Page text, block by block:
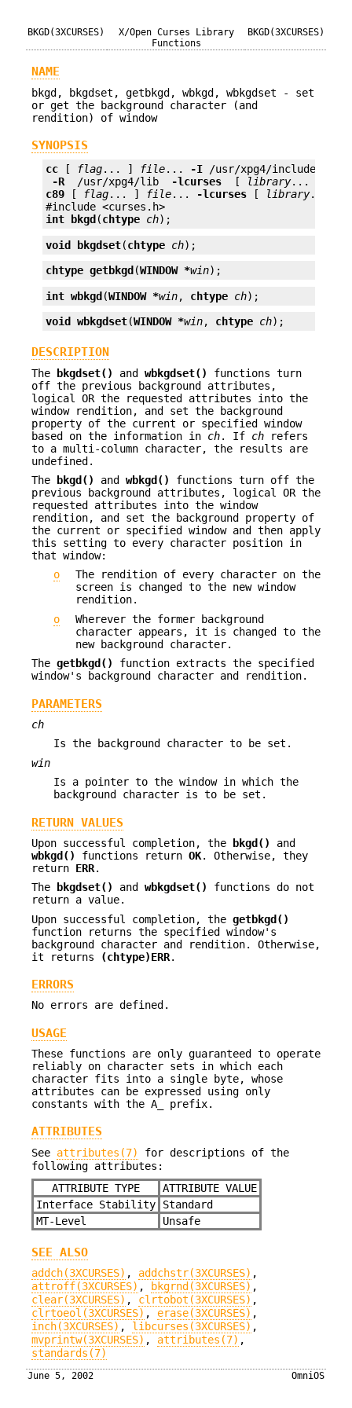
BKGD(3XCURSES)
X/Open Curses Library
Functions
BKGD(3XCURSES)
NAME
bkgd, bkgdset, getbkgd, wbkgd, wbkgdset - set
or get the background character (and
rendition) of window
SYNOPSIS
cc [ flag... ] file... -I /usr/xpg4/include
-R
/usr/xpg4/lib -lcurses [ library
c89 [ flag... ] file... -lcurses [ library... ]
int
bkgd (chtype ch);
void bkgdset(chtype ch);
chtype getbkgd (WINDOW *win);
int wbkgd(WINDOW *win, chtype ch);
void wbkgdset(WINDOW *win, chtype ch);
DESCRIPTION
The bkgdset() and wbkgdset()
functions turn
off the previous background attributes,
logical OR the requested attributes into the
window rendition, and set the background
property of the current or specified window
based on the information in ch. If ch refers
to a multi-column character, the results are
undefined.
The
bkgd() and wbkgd()
functions turn off the
previous background attributes, logical OR the
requested attributes into the window
rendition, and set the background property of
the current or specified window and then apply
this setting to every character position in
that window:
o
The rendition of every character on the
screen is changed to the new window
rendition.
o
Wherever the former background
character appears, it is changed to the
new background character.
The getbkgd()
function extracts the specified
window's background character and rendition.
PARAMETERS
ch
Is the background character to be set.
win
Is a pointer to the window in which the
background character is to be set.
RETURN VALUES
Upon successful completion, the bkgd()
and
wbkgd()
functions return OK. Otherwise, they
return ERR.
The
bkgdset() and wbkgdset()
functions do not
return a value.
Upon successful completion, the getbkgd()
function returns the specified window's
background character and rendition. Otherwise,
it returns
(chtype)ERR.
ERRORS
No errors are defined.
USAGE
These functions are only guaranteed to operate
reliably on character sets in which each
character fits into a single byte, whose
attributes can be expressed using only
constants with the A_ prefix.
ATTRIBUTES
See attributes(7)
for descriptions of the
following attributes:
ATTRIBUTE TYPE
ATTRIBUTE VALUE
Interface Stability
Standard
MT-Level
Unsafe
SEE ALSO
addch(3XCURSES) , addchstr(3XCURSES) ,
attroff(3XCURSES) , bkgrnd(3XCURSES) ,
clear(3XCURSES) , clrtobot(3XCURSES) ,
clrtoeol(3XCURSES) , erase(3XCURSES) ,
inch(3XCURSES) , libcurses(3XCURSES) ,
mvprintw(3XCURSES) , attributes(7) ,
standards(7)
June 5, 2002 OmniOS